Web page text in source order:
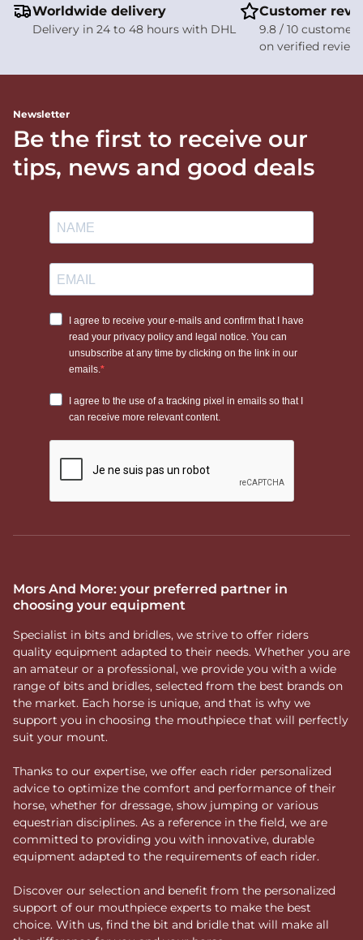
Prevent the saddle from slipping backwardsduring
forward movement and powerful engagement.
during demanding activities
Enhance rider safetyby helping keep the saddle securely
Comparison of our elastic
breastplates
Thomas
Durable
elastic
Dy'on (New
English)
Premium finish with
Leather &
Ergonomic design with
exceptional comfort.
When should you use a
horse breastplate?
horse breastplateis particularly recommended in the
Specific conformation:Horses with low or flat withers, or
backwards.
extra demands on saddle stability.
Challenging terrain:Hacking or trail riding over steep or
Breastplate or hunting
breastplate?
Understanding the
difference
These two pieces of tack are often confused, but they serve
slightly different purposes:
Breastplate:A simple strap running across the horse's
chest to help prevent the saddle from slipping backwards.
Hunting breastplate:Typically a Y-shaped design attached
jumping and cross-country riding.
Driving breastcollar:A completely different piece of
harness used for driving horses that pull a carriage or
vehicle.
Worldwide delivery
Delivery in 24 to 48 hours with DHL
Customer
9.8 / 10
on verified
Newsletter
Be the first to receive our
tips, news and good deals
Mors And More: your preferred partner in
choosing your equipment
Specialist in bits and bridles, we strive to offer riders
quality equipment adapted to their needs. Whether you are
an amateur or a professional, we provide you with a wide
range of bits and bridles, selected from the best brands on
the market. Each horse is unique, and that is why we
support you in choosing the mouthpiece that will perfectly
suit your mount.
Thanks to our expertise, we offer each rider personalized
advice to optimize the comfort and performance of their
horse, whether for dressage, show jumping or various
equestrian disciplines. As a reference in the field, we are
committed to providing you with innovative, durable
equipment adapted to the requirements of each rider.
Discover our selection and benefit from the personalized
support of our mouthpiece experts to make the best
choice. With us, find the bit and bridle that will make all